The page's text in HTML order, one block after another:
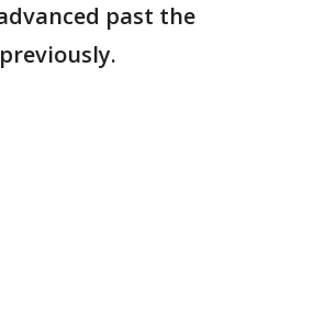
past the